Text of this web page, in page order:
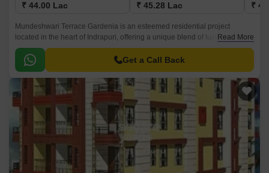
₹ 44.00 Lac ₹ 45.28 Lac ₹
Mundeshwari Terrace Gardenia is an esteemed residential project
located in the heart of Indrapuri, offering a unique blend of luxury and
serenity. The project features a range of thoughtfully designed 2 and 3
BHK apartments, each meticulously crafted to provide a comfortable and
cozy living space.
Read More
Get a Call Back